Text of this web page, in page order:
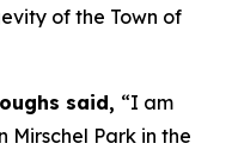
of the Town of
said, “I am
Mirschel Park in the